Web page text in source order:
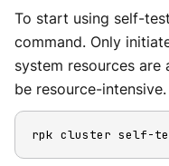
To start using self-
command. Only
system resources are
be resource-intensive.
rpk cluster self-